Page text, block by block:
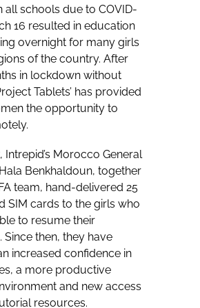
all schools due to COVID-
16 resulted in education
overnight for many girls
of the country. After
in lockdown without
Tablets’ has provided
the opportunity to
Intrepid’s Morocco General
Benkhaldoun, together
team, hand-delivered 25
SIM cards to the girls who
to resume their
Since then, they have
increased confidence in
a more productive
and new access
resources.